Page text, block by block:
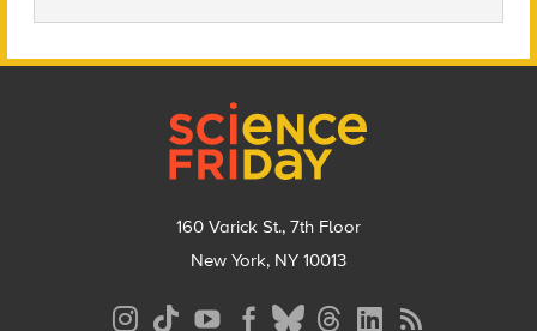
160 Varick St., 7th Floor
New York, NY 10013